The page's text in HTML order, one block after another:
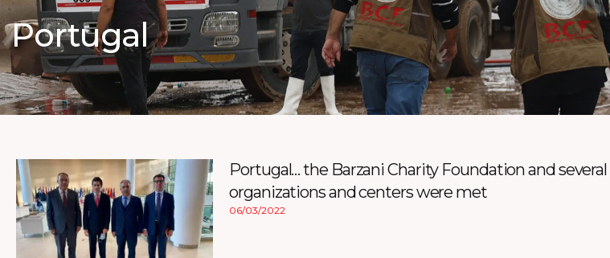
Portugal
Portugal… the Barzani Charity Foundation and several
organizations and centers were met
06/03/2022